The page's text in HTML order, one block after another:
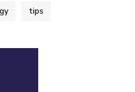
tips